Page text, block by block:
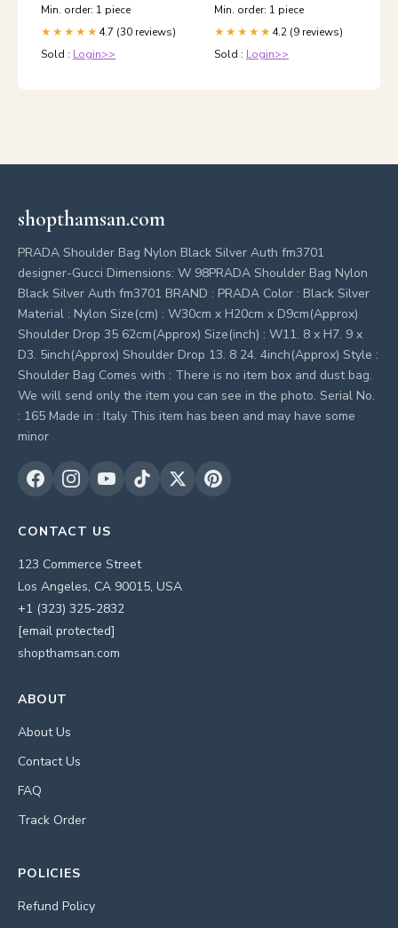
Min. order: 1 piece
★★★★★ 4.7 (30 reviews)
Sold : Login>>
Min. order: 1 piece
★★★★★ 4.2 (9 reviews)
Sold : Login>>
shopthamsan.com
PRADA Shoulder Bag Nylon Black Silver Auth fm3701
designer-Gucci Dimensions: W 98PRADA Shoulder Bag Nylon
Black Silver Auth fm3701 BRAND : PRADA Color : Black Silver
Material : Nylon Size(cm) : W30cm x H20cm x D9cm(Approx)
Shoulder Drop 35 62cm(Approx) Size(inch) : W11. 8 x H7. 9 x
D3. 5inch(Approx) Shoulder Drop 13. 8 24. 4inch(Approx) Style :
Shoulder Bag Comes with : There is no item box and dust bag.
We will send only the item you can see in the photo. Serial No.
: 165 Made in : Italy This item has been and may have some
minor
CONTACT US
123 Commerce Street
Los Angeles, CA 90015, USA
+1 (323) 325-2832
[email protected]
shopthamsan.com
ABOUT
About Us
Contact Us
FAQ
Track Order
POLICIES
Refund Policy